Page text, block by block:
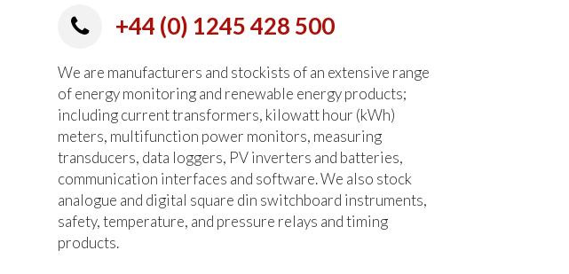
+44 (0) 1245 428 500
We are manufacturers and stockists of an extensive range
of energy monitoring and renewable energy products;
including current transformers, kilowatt hour (kWh)
meters, multifunction power monitors, measuring
transducers, data loggers, PV inverters and batteries,
communication interfaces and software. We also stock
analogue and digital square din switchboard instruments,
safety, temperature, and pressure relays and timing
products.